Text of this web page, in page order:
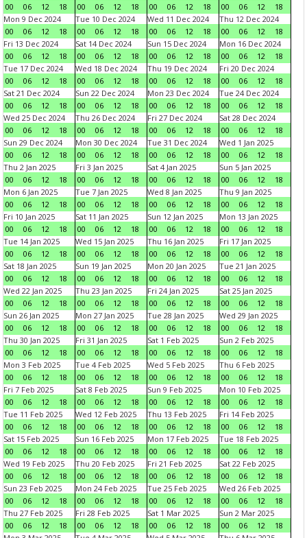
00
06 12 18
00
06 12 18
00
06 12 18
00
06 12
18
Mon 9 Dec 2024
00
06 12 18
Tue 10 Dec 2024
00
06 12 18
Wed 11 Dec 2024
00
06 12 18
Thu 12 Dec 2024
00
06 12
18
Fri 13 Dec 2024
00
06 12 18
Sat 14 Dec 2024
00
06 12 18
Sun 15 Dec 2024
00
06 12 18
Mon 16 Dec 2024
00
06 12
18
Tue 17 Dec 2024
00
06 12 18
Wed 18 Dec 2024
00
06 12 18
Thu 19 Dec 2024
00
06 12 18
Fri 20 Dec 2024
00
06 12
18
Sat 21 Dec 2024
00
06 12 18
Sun 22 Dec 2024
00
06 12 18
Mon 23 Dec 2024
00
06 12 18
Tue 24 Dec 2024
00
06 12
18
Wed 25 Dec 2024
00
06 12 18
Thu 26 Dec 2024
00
06 12 18
Fri 27 Dec 2024
00
06 12 18
Sat 28 Dec 2024
00
06 12
18
Sun 29 Dec 2024
00
06 12 18
Mon 30 Dec 2024
00
06 12 18
Tue 31 Dec 2024
00
06 12 18
Wed 1 Jan 2025
00
06 12
18
Thu 2 Jan 2025
00
06 12 18
Fri 3 Jan 2025
00
06 12 18
Sat 4 Jan 2025
00
06 12 18
Sun 5 Jan 2025
00
06 12
18
Mon 6 Jan 2025
00
06 12 18
Tue 7 Jan 2025
00
06 12 18
Wed 8 Jan 2025
00
06 12 18
Thu 9 Jan 2025
00
06 12
18
Fri 10 Jan 2025
00
06 12 18
Sat 11 Jan 2025
00
06 12 18
Sun 12 Jan 2025
00
06 12 18
Mon 13 Jan 2025
00
06 12
18
Tue 14 Jan 2025
00
06 12 18
Wed 15 Jan 2025
00
06 12 18
Thu 16 Jan 2025
00
06 12 18
Fri 17 Jan 2025
00
06 12
18
Sat 18 Jan 2025
00
06 12 18
Sun 19 Jan 2025
00
06 12 18
Mon 20 Jan 2025
00
06 12 18
Tue 21 Jan 2025
00
06 12
18
Wed 22 Jan 2025
00
06 12 18
Thu 23 Jan 2025
00
06 12 18
Fri 24 Jan 2025
00
06 12 18
Sat 25 Jan 2025
00
06 12
18
Sun 26 Jan 2025
00
06 12 18
Mon 27 Jan 2025
00
06 12 18
Tue 28 Jan 2025
00
06 12 18
Wed 29 Jan 2025
00
06 12
18
Thu 30 Jan 2025
00
06 12 18
Fri 31 Jan 2025
00
06 12 18
Sat 1 Feb 2025
00
06 12 18
Sun 2 Feb 2025
00
06 12
18
Mon 3 Feb 2025
00
06 12 18
Tue 4 Feb 2025
00
06 12 18
Wed 5 Feb 2025
00
06 12 18
Thu 6 Feb 2025
00
06 12
18
Fri 7 Feb 2025
00
06 12 18
Sat 8 Feb 2025
00
06 12 18
Sun 9 Feb 2025
00
06 12 18
Mon 10 Feb 2025
00
06 12
18
Tue 11 Feb 2025
00
06 12 18
Wed 12 Feb 2025
00
06 12 18
Thu 13 Feb 2025
00
06 12 18
Fri 14 Feb 2025
00
06 12
18
Sat 15 Feb 2025
00
06 12 18
Sun 16 Feb 2025
00
06 12 18
Mon 17 Feb 2025
00
06 12 18
Tue 18 Feb 2025
00
06 12
18
Wed 19 Feb 2025
00
06 12 18
Thu 20 Feb 2025
00
06 12 18
Fri 21 Feb 2025
00
06 12 18
Sat 22 Feb 2025
00
06 12
18
Sun 23 Feb 2025
00
06 12 18
Mon 24 Feb 2025
00
06 12 18
Tue 25 Feb 2025
00
06 12 18
Wed 26 Feb 2025
00
06 12
18
Thu 27 Feb 2025
00
06 12 18
Fri 28 Feb 2025
00
06 12 18
Sat 1 Mar 2025
00
06 12 18
Sun 2 Mar 2025
00
06 12
18